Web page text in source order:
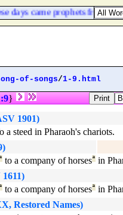
days came prophets from
of-songs/1-9.html